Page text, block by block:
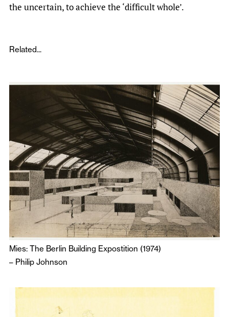
the uncertain, to achieve the ‘difficult whole’.
Related...
Mies: The Berlin Building Expostition (1974)
– Philip Johnson